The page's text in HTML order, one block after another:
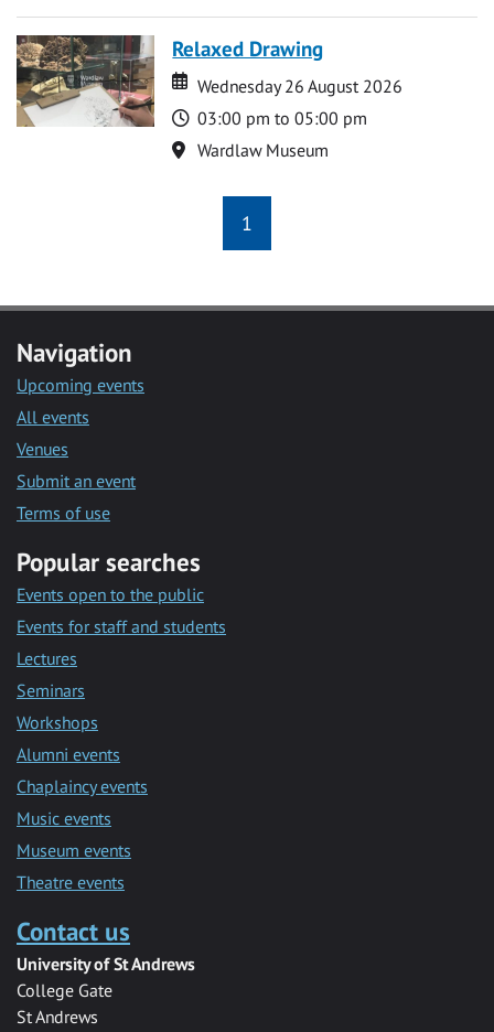
Relaxed Drawing
Date
Date
Wednesday 26 August 2026
Time
03:00 pm to 05:00 pm
Location
Wardlaw Museum
1
Navigation
Upcoming events
All events
Venues
Submit an event
Terms of use
Popular searches
Events open to the public
Events for staff and students
Lectures
Seminars
Workshops
Alumni events
Chaplaincy events
Music events
Museum events
Theatre events
Contact us
University of St Andrews
College Gate
St Andrews